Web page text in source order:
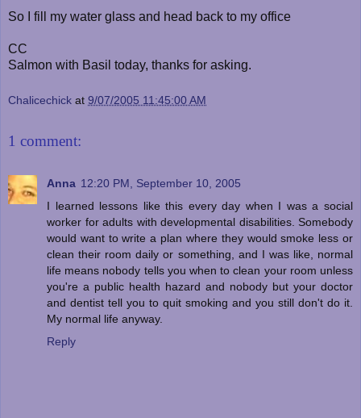
So I fill my water glass and head back to my office
CC
Salmon with Basil today, thanks for asking.
Chalicechick at 9/07/2005 11:45:00 AM
1 comment:
Anna 12:20 PM, September 10, 2005
I learned lessons like this every day when I was a social
worker for adults with developmental disabilities. Somebody
would want to write a plan where they would smoke less or
clean their room daily or something, and I was like, normal
life means nobody tells you when to clean your room unless
you're a public health hazard and nobody but your doctor
and dentist tell you to quit smoking and you still don't do it.
My normal life anyway.
Reply